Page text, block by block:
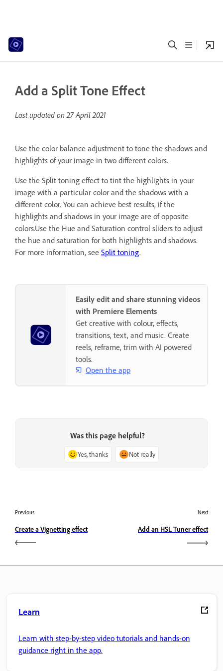
Add a Split Tone Effect
Last updated on27 April 2021
Use the color balance adjustment to tone the shadows and
highlights of your image in two different colors.
Use the Split toning effect to tint the highlights in your
image with a particular color and the shadows with a
different color. You can achieve best results, if the
highlights and shadows in your image are of opposite
colors.Use the Hue and Saturation control sliders to adjust
the hue and saturation for both highlights and shadows.
For more information, see Split toning.
Easily edit and share stunning videos
with Premiere Elements
Get creative with colour, effects,
transitions, text, and music. Create
reels, reframe, trim with AI powered
tools.
Open the app
Was this page helpful?
Yes, thanks Not really
Previous
Create a Vignetting effect
Next
Add an HSL Tuner effect
Learn
Learn with step-by-step video tutorials and hands-on
guidance right in the app.